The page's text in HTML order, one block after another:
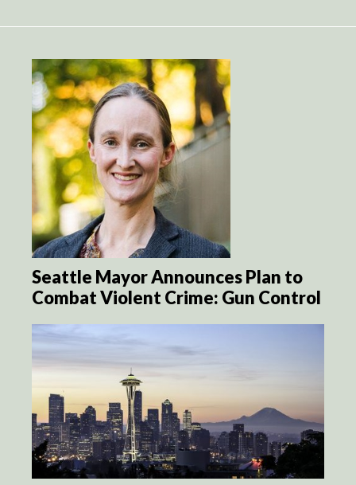
Seattle Mayor Announces Plan to
Combat Violent Crime: Gun Control